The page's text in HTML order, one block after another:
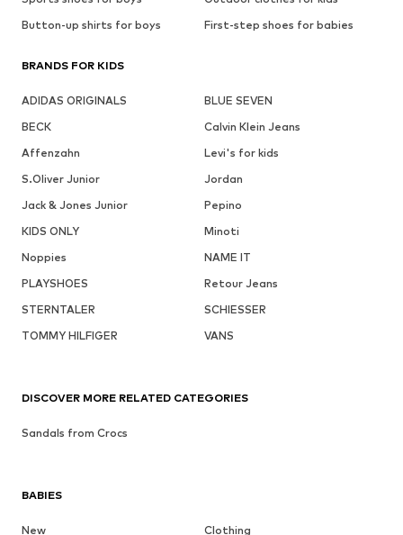
Button-up shirts for boys
First-step shoes for babies
BRANDS FOR KIDS
ADIDAS ORIGINALS
BLUE SEVEN
BECK
Calvin Klein Jeans
Affenzahn
Levi's for kids
S.Oliver Junior
Jordan
Jack & Jones Junior
Pepino
KIDS ONLY
Minoti
Noppies
NAME IT
PLAYSHOES
Retour Jeans
STERNTALER
SCHIESSER
TOMMY HILFIGER
VANS
BABIES
New
Clothing
DISCOVER MORE RELATED CATEGORIES
Sandals from Crocs